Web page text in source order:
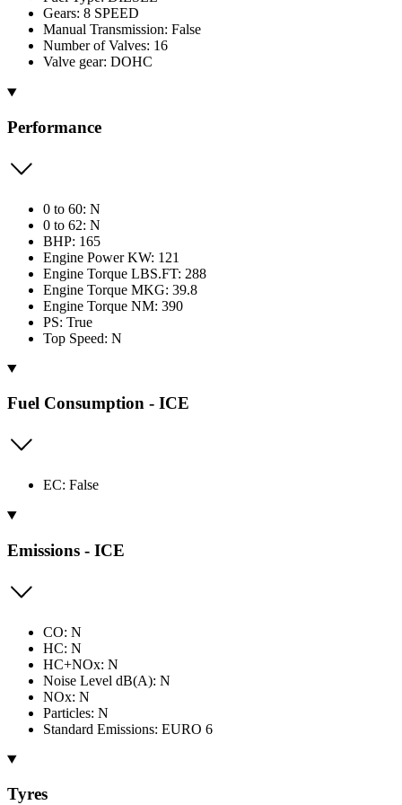
Gears: 8 SPEED
Manual Transmission: False
Number of Valves: 16
Valve gear: DOHC
Performance
0 to 60: N
0 to 62: N
BHP: 165
Engine Power KW: 121
Engine Torque LBS.FT: 288
Engine Torque MKG: 39.8
Engine Torque NM: 390
PS: True
Top Speed: N
Fuel Consumption - ICE
EC: False
Emissions - ICE
CO: N
HC: N
HC+NOx: N
Noise Level dB(A): N
NOx: N
Particles: N
Standard Emissions: EURO 6
Tyres